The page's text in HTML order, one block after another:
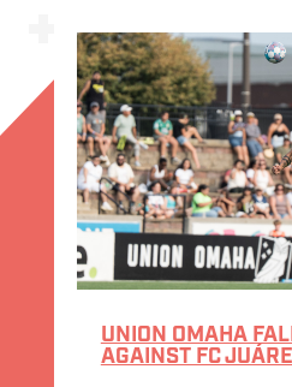
UNION OMAHA
AGAINST FC